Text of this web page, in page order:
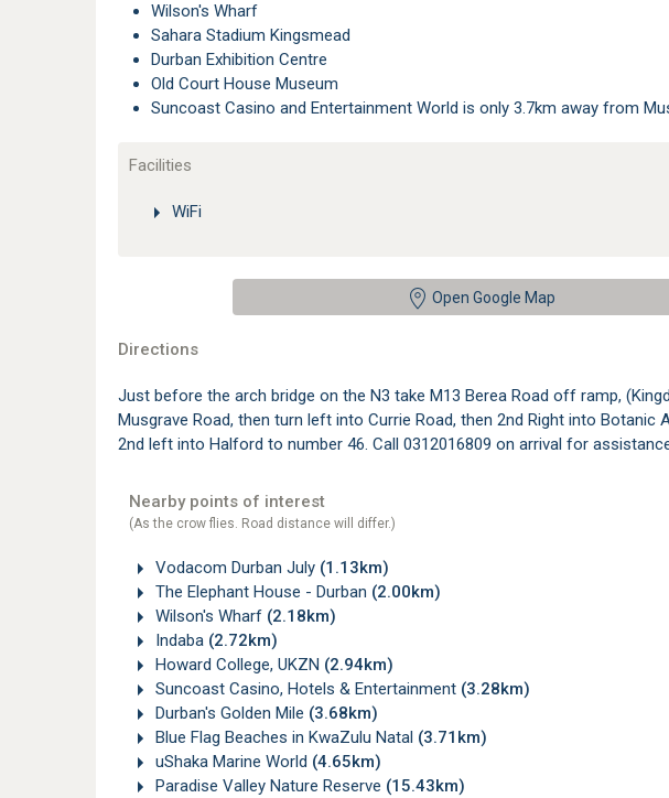
Wilson's Wharf
Sahara Stadium Kingsmead
Durban Exhibition Centre
Old Court House Museum
Suncoast Casino and Entertainment World is only 3.7km away from
Facilities
WiFi
Open Google Map
Directions
Just before the arch bridge on the N3 take M13 Berea Road off ramp,
Musgrave Road, then turn left into Currie Road, then 2nd Right into Botanic
2nd left into Halford to number 46. Call 0312016809 on arrival for
Nearby points of interest
(As the crow flies. Road distance will differ.)
Vodacom Durban July (1.13km)
The Elephant House - Durban (2.00km)
Wilson's Wharf (2.18km)
Indaba (2.72km)
Howard College, UKZN (2.94km)
Suncoast Casino, Hotels & Entertainment (3.28km)
Durban's Golden Mile (3.68km)
Blue Flag Beaches in KwaZulu Natal (3.71km)
uShaka Marine World (4.65km)
Paradise Valley Nature Reserve (15.43km)